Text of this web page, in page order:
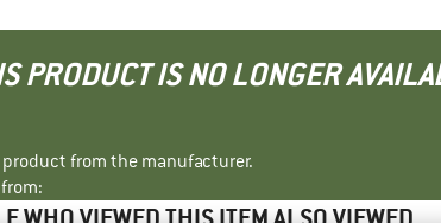
PRODUCT IS NO LONGER
from the manufacturer.